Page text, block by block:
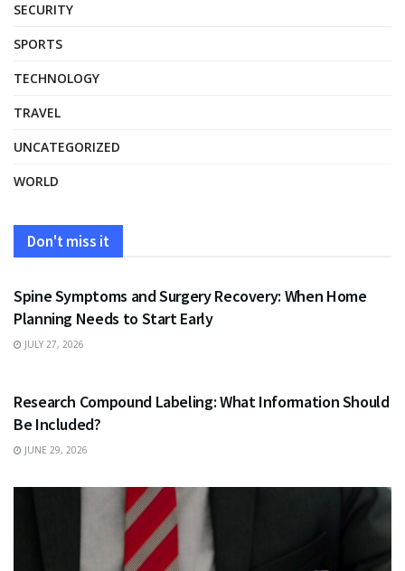
SECURITY
SPORTS
TECHNOLOGY
TRAVEL
UNCATEGORIZED
WORLD
Don't miss it
HEALTH
Spine Symptoms and Surgery Recovery: When Home
Planning Needs to Start Early
JULY 27, 2026
Research Compound Labeling: What Information Should
Be Included?
JUNE 29, 2026